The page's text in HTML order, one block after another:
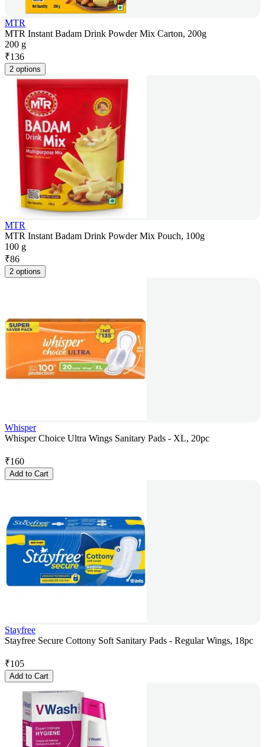
MTR
MTR Instant Badam Drink Powder Mix Carton, 200g
200 g
₹136
2 options
MTR
MTR Instant Badam Drink Powder Mix Pouch, 100g
100 g
₹86
2 options
Whisper
Whisper Choice Ultra Wings Sanitary Pads - XL, 20pc
₹160
Add to Cart
Stayfree
Stayfree Secure Cottony Soft Sanitary Pads - Regular Wings, 18pc
₹105
Add to Cart